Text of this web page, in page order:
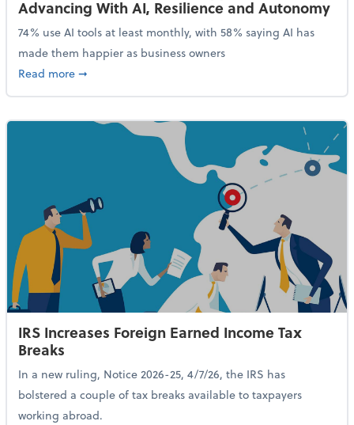
Advancing With AI, Resilience and Autonomy
74% use AI tools at least monthly, with 58% saying AI has
made them happier as business owners
Read moreabout 84% of SMB Owners Are Happy and
➞
IRS Increases Foreign Earned Income Tax
Breaks
In a new ruling, Notice 2026-25, 4/7/26, the IRS has
bolstered a couple of tax breaks available to taxpayers
working abroad.